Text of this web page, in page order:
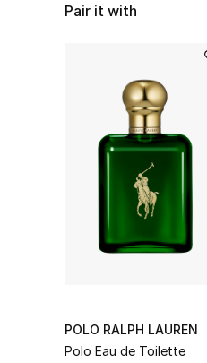
Pair it with
POLO RALPH LAUREN
Polo Eau de Toilette